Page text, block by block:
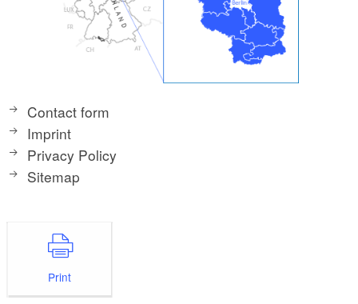
Contact form
Imprint
Privacy Policy
Sitemap
Print